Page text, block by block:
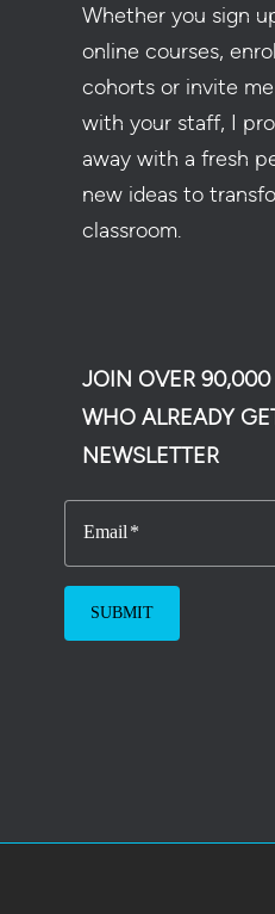
Whether you sign
online courses,
cohorts or invite
with your staff, I
away with a fresh
new ideas to
classroom.
JOIN OVER 90,000
WHO ALREADY
NEWSLETTER
Email